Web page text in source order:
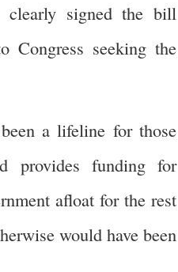
clearly signed the bill
Congress seeking the
a lifeline for those
provides funding for
afloat for the rest
would have been